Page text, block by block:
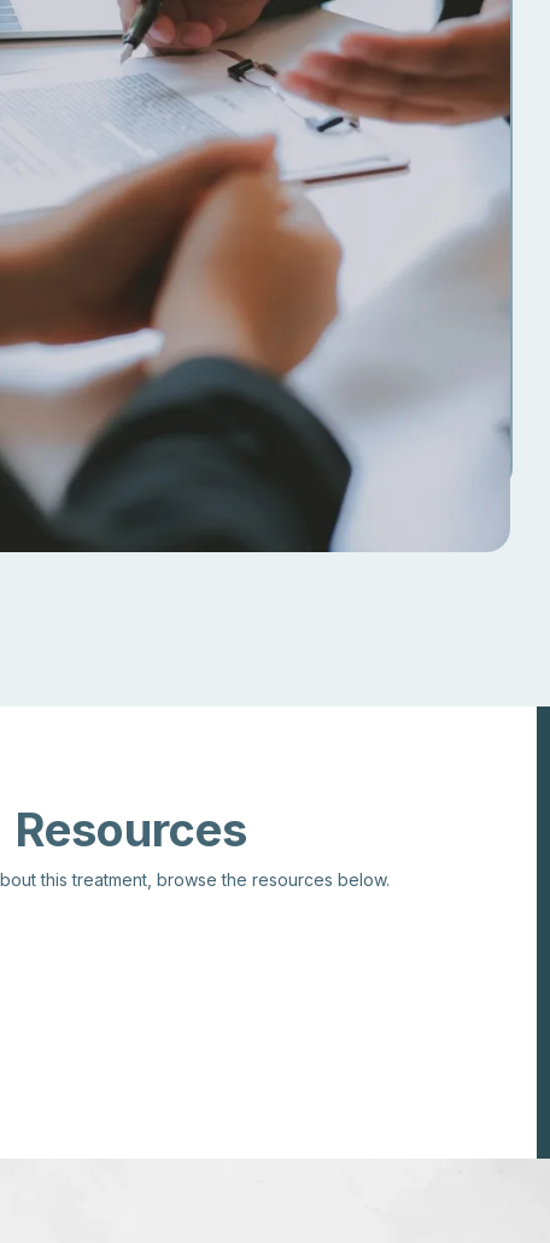
Resources
this treatment, browse the resources below.